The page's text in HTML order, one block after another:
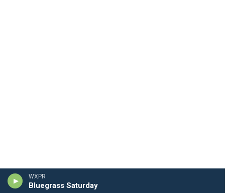
WXPR
Bluegrass Saturday